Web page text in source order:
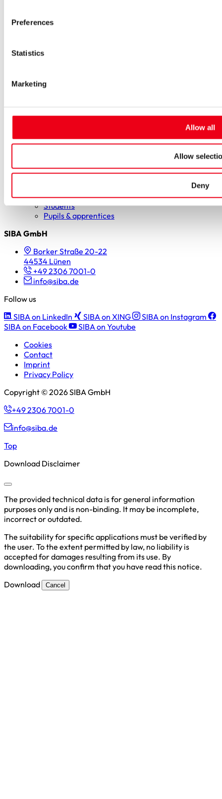
Preferences
Statistics
Marketing
Allow all
Allow
Deny
Special fuses
Battery energy storage systems (BESS)
Energy supply and distribution
Profile
Sustainability
Worldwide
News
Careers
New entrants & experienced professionals
Students
Pupils & apprentices
SIBA GmbH
Borker Straße 20-22
44534 Lünen
+49 2306 7001-0
info@siba.de
Follow us
SIBA on LinkedIn
SIBA on XING
SIBA on Instagram
SIBA on Facebook
SIBA on Youtube
Cookies
Contact
Imprint
Privacy Policy
Copyright © 2026 SIBA GmbH
+49 2306 7001-0
info@siba.de
Top
Download Disclaimer
The provided technical data is for general information
purposes only and is non-binding. It may be incomplete,
incorrect or outdated.
The suitability for specific applications must be verified by
the user. To the extent permitted by law, no liability is
accepted for damages resulting from its use. By
downloading, you confirm that you have read this notice.
Download
Cancel